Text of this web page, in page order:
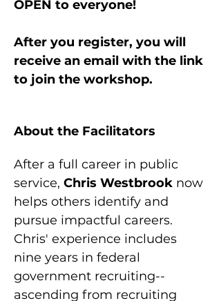
OPEN to everyone!
After you register, you will
receive an email with the link
to join the workshop.
About the Facilitators
After a full career in public
service, Chris Westbrook now
helps others identify and
pursue impactful careers.
Chris' experience includes
nine years in federal
government recruiting--
ascending from recruiting